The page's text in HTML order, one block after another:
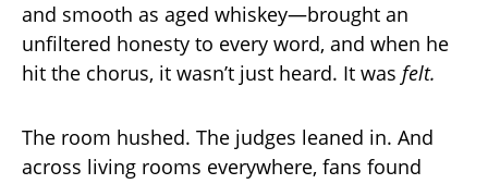
and smooth as aged whiskey—brought an
unfiltered honesty to every word, and when he
hit the chorus, it wasn’t just heard. It was felt.
The room hushed. The judges leaned in. And
across living rooms everywhere, fans found